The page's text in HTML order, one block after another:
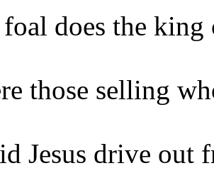
does the king
those selling
Jesus drive out